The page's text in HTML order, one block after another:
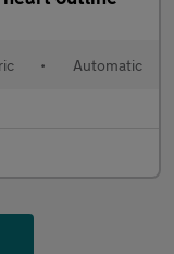
• Automatic